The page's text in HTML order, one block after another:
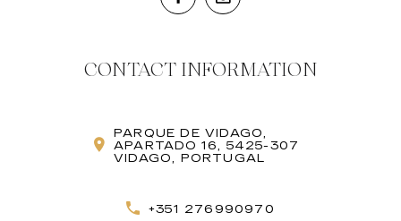
CONTACT INFORMATION
PARQUE DE VIDAGO,
APARTADO 16, 5425-307
VIDAGO, PORTUGAL
+351 276990970